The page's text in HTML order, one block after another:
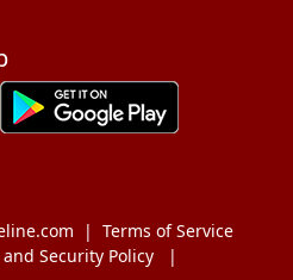
| Terms of Service
and Security Policy
|